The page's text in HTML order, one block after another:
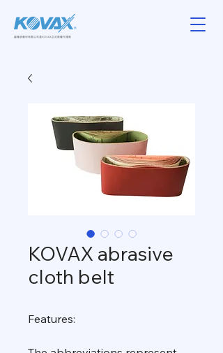
KOVAX abrasive
cloth belt
Features: